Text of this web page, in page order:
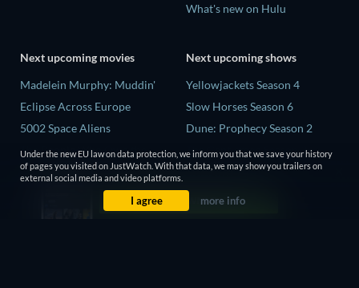
What's new on Hulu
Next upcoming movies
Madelein Murphy: Muddin'
Eclipse Across Europe
5002 Space Aliens
The People Who Own the
Dark
Next upcoming shows
Yellowjackets Season 4
Slow Horses Season 6
Dune: Prophecy Season 2
The Gentlemen Season 2
Love Is Blind: UK Season 3
Under the new EU law on data protection, we inform you that we save your history
of pages you visited on JustWatch. With that data, we may show you trailers on
external social media and video platforms.
I agree more info